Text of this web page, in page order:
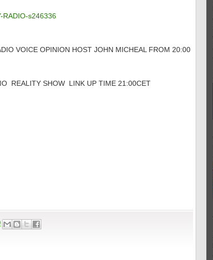
RADIO-s246336
VOICE OPINION HOST JOHN MICHEAL FROM 20:00
REALITY SHOW LINK UP TIME 21:00CET